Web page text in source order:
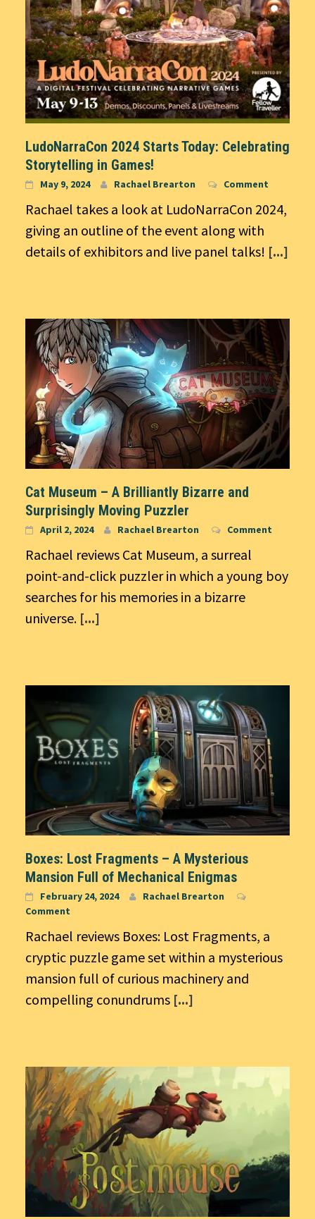
LudoNarraCon 2024 Starts Today: Celebrating
Storytelling in Games!
May 9, 2024 Rachael Brearton Comment
Rachael takes a look at LudoNarraCon 2024,
giving an outline of the event along with
details of exhibitors and live panel talks! [...]
Cat Museum – A Brilliantly Bizarre and
Surprisingly Moving Puzzler
April 2, 2024 Rachael Brearton Comment
Rachael reviews Cat Museum, a surreal
point-and-click puzzler in which a young boy
searches for his memories in a bizarre
universe. [...]
Boxes: Lost Fragments – A Mysterious
Mansion Full of Mechanical Enigmas
February 24, 2024
Rachael Brearton
Comment
Rachael reviews Boxes: Lost Fragments, a
cryptic puzzle game set within a mysterious
mansion full of curious machinery and
compelling conundrums [...]